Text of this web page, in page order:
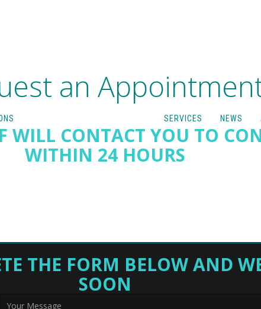
SERVICES NEWS
an
WILL CONTACT YOU TO
WITHIN 24 HOURS
THE FORM BELOW AND
SOON